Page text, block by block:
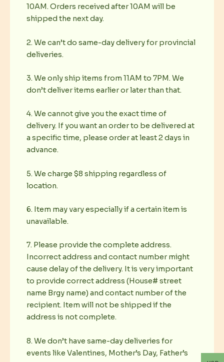
10AM. Orders received after 10AM will be
shipped the next day.
2. We can’t do same-day delivery for provincial
deliveries.
3. We only ship items from 11AM to 7PM. We
don’t deliver items earlier or later than that.
4. We cannot give you the exact time of
delivery. If you want an order to be delivered at
a specific time, please order at least 2 days in
advance.
5. We charge $8 shipping regardless of
location.
6. Item may vary especially if a certain item is
unavailable.
7. Please provide the complete address.
Incorrect address and contact number might
cause delay of the delivery. It is very important
to provide correct address (House# street
name Brgy name) and contact number of the
recipient. Item will not be shipped if the
address is not complete.
8. We don’t have same-day deliveries for
events like Valentines, Mother’s Day, Father’s